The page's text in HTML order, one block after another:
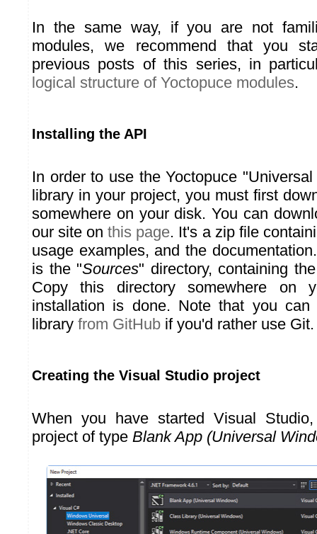
In the same way, if you are not
modules, we recommend that you
previous posts of this series, in
logical structure of Yoctopuce modules.
Installing the API
In order to use the Yoctopuce
library in your project, you must first
somewhere on your disk. You can
our site onthis page. It's a zip file
usage examples, and the
is the "Sources" directory, containing
Copy this directory somewhere on
installation is done. Note that you can
library from GitHub if you'd rather use Git.
Creating the Visual Studio project
When you have started Visual
project of type Blank App (Universal